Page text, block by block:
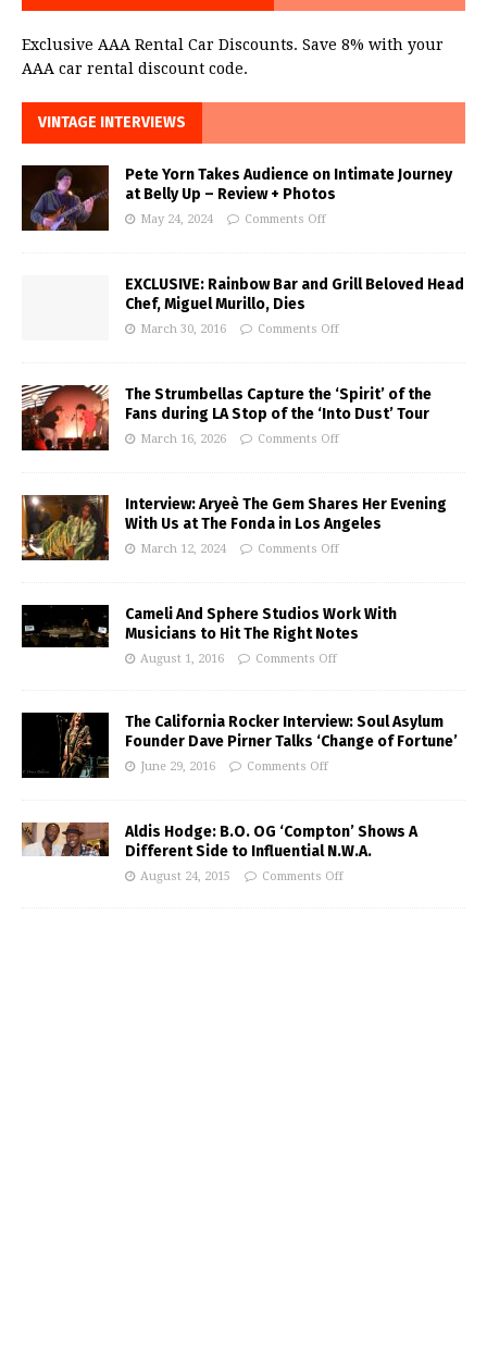
Exclusive AAA Rental Car Discounts. Save 8% with your
AAA car rental discount code.
VINTAGE INTERVIEWS
Pete Yorn Takes Audience on Intimate Journey
at Belly Up – Review + Photos
May 24, 2024 Comments Off
EXCLUSIVE: Rainbow Bar and Grill Beloved Head
Chef, Miguel Murillo, Dies
March 30, 2016 Comments Off
The Strumbellas Capture the ‘Spirit’ of the
Fans during LA Stop of the ‘Into Dust’ Tour
March 16, 2026 Comments Off
Interview: Aryeè The Gem Shares Her Evening
With Us at The Fonda in Los Angeles
March 12, 2024 Comments Off
Cameli And Sphere Studios Work With
Musicians to Hit The Right Notes
August 1, 2016 Comments Off
The California Rocker Interview: Soul Asylum
Founder Dave Pirner Talks ‘Change of Fortune’
June 29, 2016 Comments Off
Aldis Hodge: B.O. OG ‘Compton’ Shows A
Different Side to Influential N.W.A.
August 24, 2015 Comments Off